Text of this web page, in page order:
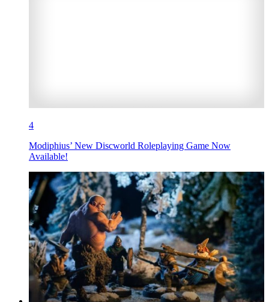
4
Modiphius’ New Discworld Roleplaying Game Now
Available!